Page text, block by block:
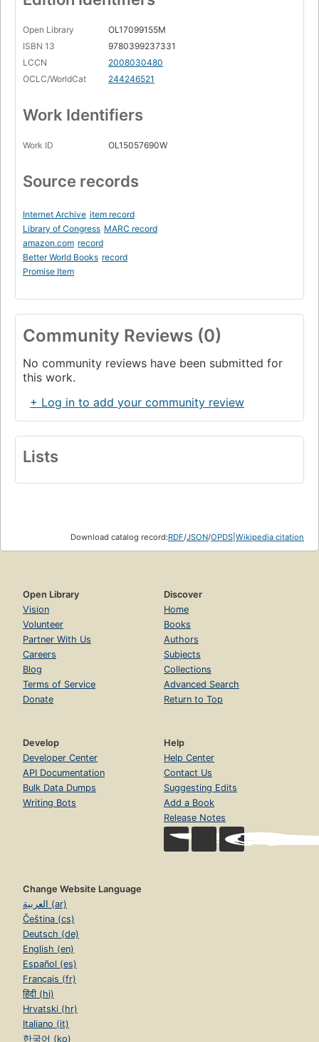
Open Library
OL17099155M
ISBN 13
9780399237331
LCCN
2008030480
OCLC/WorldCat
244246521
Work Identifiers
Work ID OL15057690W
Source records
Internet Archive item record
Library of Congress MARC record
amazon.com record
Better World Books record
Promise Item
Community Reviews (0)
No community reviews have been submitted for
this work.
+ Log in to add your community review
Lists
Download catalog record:RDF/JSON/OPDS Wikipedia citation
Open Library
Vision
Volunteer
Partner With Us
Careers
Blog
Terms of Service
Donate
Discover
Home
Books
Authors
Subjects
Collections
Advanced Search
Return to Top
Develop
Developer Center
API Documentation
Bulk Data Dumps
Writing Bots
Help
Help Center
Contact Us
Suggesting Edits
Add a Book
Release Notes
Change Website Language
العربية (ar)
Čeština (cs)
Deutsch (de)
English (en)
Español (es)
Français (fr)
हिंदी (hi)
Hrvatski (hr)
Italiano (it)
한국어 (ko)